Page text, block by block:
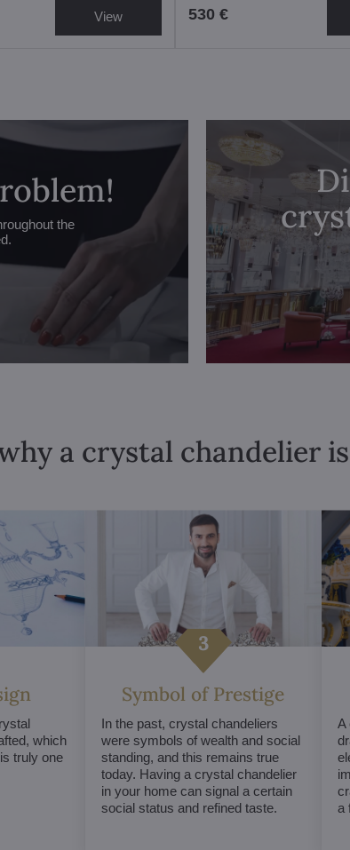
View 530 €
the
a crystal chandelier
which
truly one
Symbol of Prestige
In the past, crystal chandeliers
were symbols of wealth and social
standing, and this remains true
today. Having a crystal chandelier
in your home can signal a certain
social status and refined taste.
A
a